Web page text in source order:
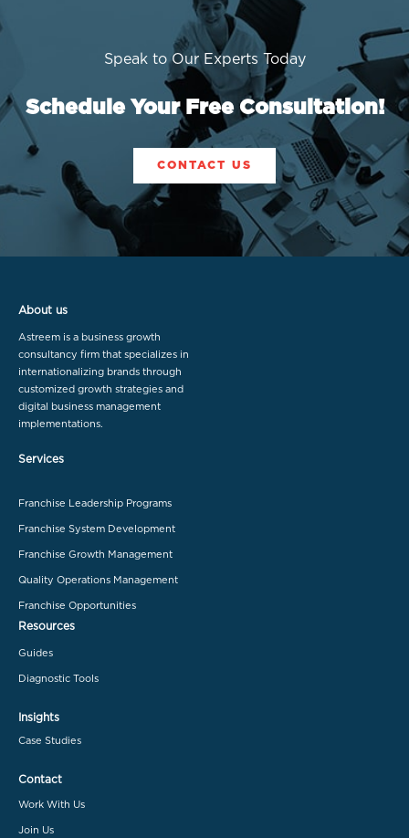
Speak to Our Experts Today
Schedule Your Free Consultation!
CONTACT US
About us
Astreem is a business growth
consultancy firm that specializes in
internationalizing brands through
customized growth strategies and
digital business management
implementations.
Services
Franchise Leadership Programs
Franchise System Development
Franchise Growth Management
Quality Operations Management
Franchise Opportunities
Resources
Guides
Diagnostic Tools
Insights
Case Studies
Contact
Work With Us
Join Us